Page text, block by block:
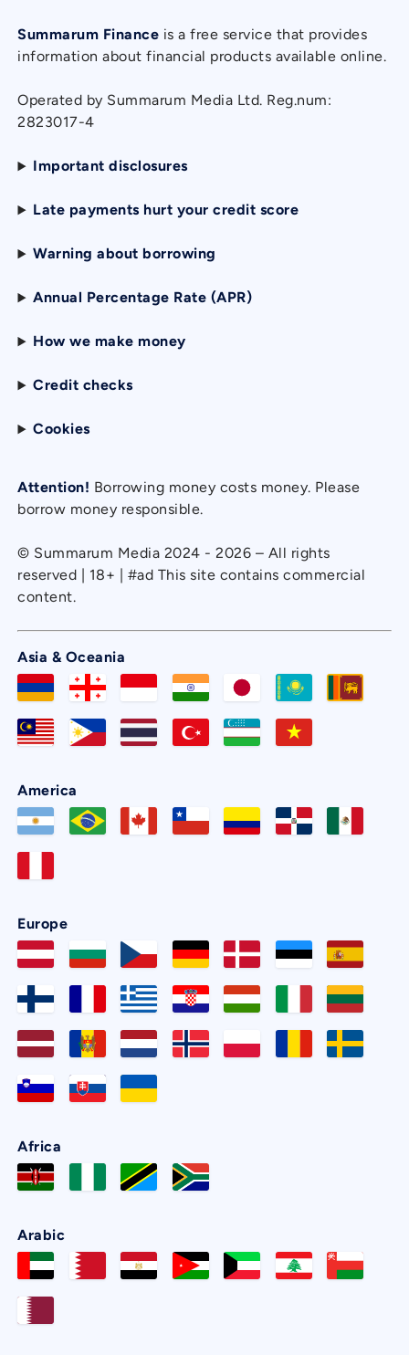
Summarum Finance is a free service that provides
information about financial products available online.
Operated by Summarum Media Ltd. Reg.num:
2823017-4
Important disclosures
Late payments hurt your credit score
Warning about borrowing
Annual Percentage Rate (APR)
How we make money
Credit checks
Cookies
Attention! Borrowing money costs money. Please
borrow money responsible.
© Summarum Media 2024 - 2026 – All rights
reserved | 18+ | #ad This site contains commercial
content.
Asia & Oceania
America
Europe
Africa
Arabic